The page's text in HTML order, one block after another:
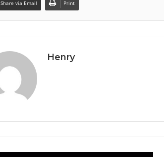
Share via Email Print
Henry